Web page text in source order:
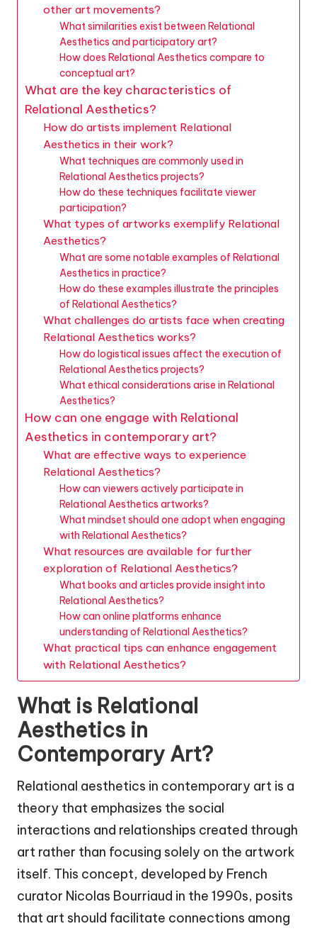
other art movements?
What similarities exist between Relational
Aesthetics and participatory art?
How does Relational Aesthetics compare to
conceptual art?
What are the key characteristics of
Relational Aesthetics?
How do artists implement Relational
Aesthetics in their work?
What techniques are commonly used in
Relational Aesthetics projects?
How do these techniques facilitate viewer
participation?
What types of artworks exemplify Relational
Aesthetics?
What are some notable examples of Relational
Aesthetics in practice?
How do these examples illustrate the principles
of Relational Aesthetics?
What challenges do artists face when creating
Relational Aesthetics works?
How do logistical issues affect the execution of
Relational Aesthetics projects?
What ethical considerations arise in Relational
Aesthetics?
How can one engage with Relational
Aesthetics in contemporary art?
What are effective ways to experience
Relational Aesthetics?
How can viewers actively participate in
Relational Aesthetics artworks?
What mindset should one adopt when engaging
with Relational Aesthetics?
What resources are available for further
exploration of Relational Aesthetics?
What books and articles provide insight into
Relational Aesthetics?
How can online platforms enhance
understanding of Relational Aesthetics?
What practical tips can enhance engagement
with Relational Aesthetics?
What is Relational
Aesthetics in
Contemporary Art?
Relational aesthetics in contemporary art is a
theory that emphasizes the social
interactions and relationships created through
art rather than focusing solely on the artwork
itself. This concept, developed by French
curator Nicolas Bourriaud in the 1990s, posits
that art should facilitate connections among